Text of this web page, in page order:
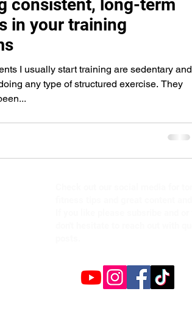
consistent, long-term
in your training
I usually start training are sedentary and
any type of structured exercise. They